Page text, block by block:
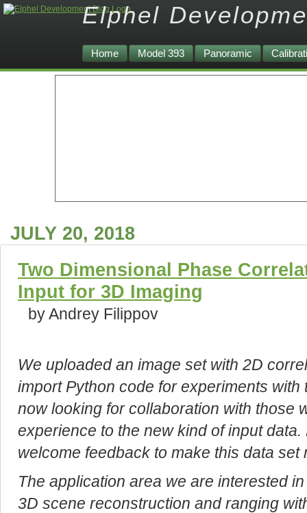
Elphel
Home Model 393 Panoramic
JULY 20, 2018
Two Dimensional Phase
Input for 3D Imaging
by Andrey Filippov
We uploaded an image set with 2D
import Python code for experiments
now looking for collaboration with those
experience to the new kind of input
welcome feedback to make this data set
The application area we are interested
3D scene reconstruction and ranging